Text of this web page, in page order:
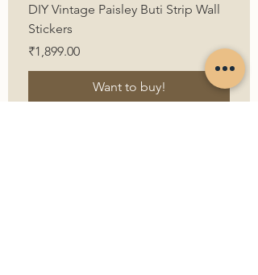
DIY Vintage Paisley Buti Strip Wall
Stickers
Price
₹1,899.00
Want to buy!